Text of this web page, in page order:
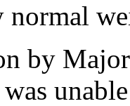
normal
by